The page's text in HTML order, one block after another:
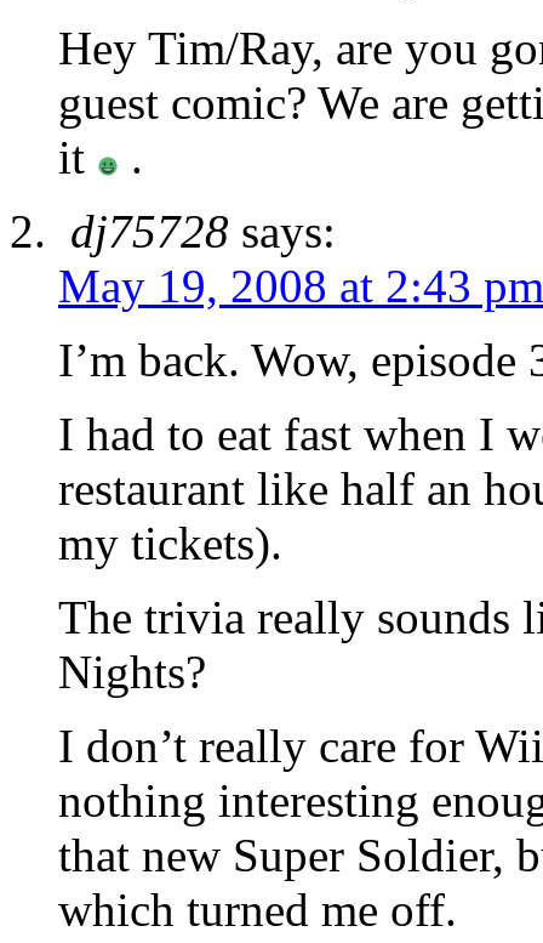
Hey Tim/Ray, are you
guest comic? We are
it
.
dj75728 says:
May 19, 2008 at 2:43 pm
I’m back. Wow,
I had to eat fast when I
restaurant like half an
my tickets).
The trivia really sounds
Nights?
I don’t really care for
nothing interesting
that new Super Soldier,
which turned me off.